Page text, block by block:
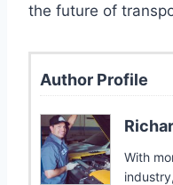
the future of
Author Profile
With